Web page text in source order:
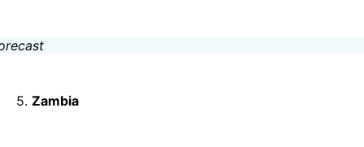
5. Zambia